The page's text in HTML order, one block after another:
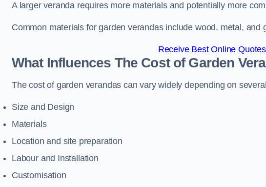
A larger veranda requires more materials and potentially more
Common materials for garden verandas include wood, metal, and
Receive Best Online
What Influences The Cost of Garden
The cost of garden verandas can vary widely depending on
Size and Design
Materials
Location and site preparation
Labour and Installation
Customisation